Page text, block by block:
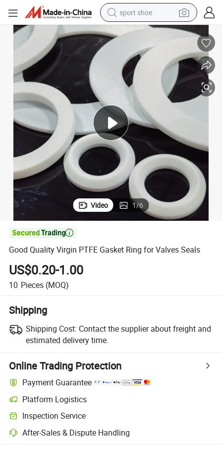
sport shoe
alloy wheel
living room sofa
basketball shoe
electric tricycle
human hair wig
Video 1/6

Good Quality Virgin PTFE Gasket Ring for Valves Seals
US$0.20-1.00
10 Pieces (MOQ)
Shipping
Shipping Cost: Contact the supplier about freight and
estimated delivery time.
Online Trading Protection
Payment Guarantee
Platform Logistics
Inspection Service
After-Sales & Dispute Handling